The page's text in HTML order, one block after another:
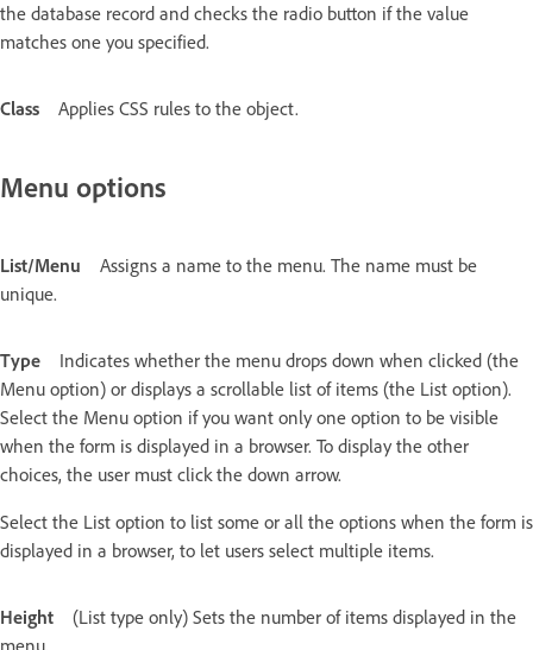
the database record and checks the radio button if the value
matches one you specified.
Class Applies CSS rules to the object.
Menu options
List/Menu
Assigns a name to the menu. The name must be
unique.
Type
Indicates whether the menu drops down when clicked (the
Menu option) or displays a scrollable list of items (the List option).
Select the Menu option if you want only one option to be visible
when the form is displayed in a browser. To display the other
choices, the user must click the down arrow.
Select the List option to list some or all the options when the form is
displayed in a browser, to let users select multiple items.
Height
(List type only) Sets the number of items displayed in the
menu.